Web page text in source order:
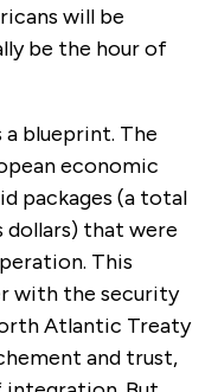
will be
be the hour of
blueprint. The
economic
packages (a total
dollars) that were
This
with the security
Atlantic Treaty
and trust,